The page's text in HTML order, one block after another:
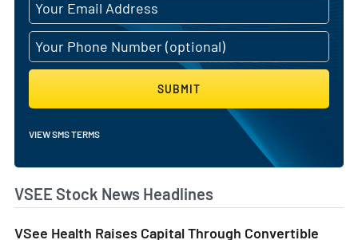
SUBMIT
VIEW SMS TERMS
VSEE Stock News Headlines
VSee Health Raises Capital Through Convertible